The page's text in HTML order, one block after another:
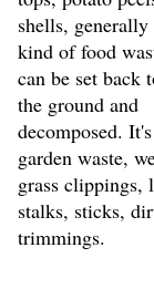
shells, generally
kind of food
can be set back
the ground and
decomposed.
garden waste,
grass clippings,
stalks, sticks,
trimmings.